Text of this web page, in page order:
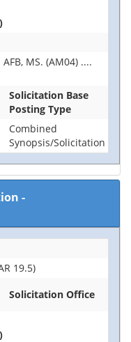
MS. (AM04) ....
Solicitation Base
Posting Type
Combined
Synopsis/Solicitation
-
19.5)
Solicitation Office